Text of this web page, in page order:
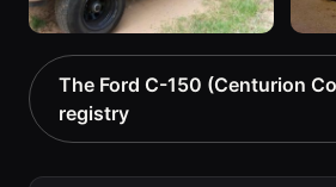
1990 Ford C-150
(Centurion Conversions)
“Tiny”
59 photos
The Ford C-150 (Centurion
registry